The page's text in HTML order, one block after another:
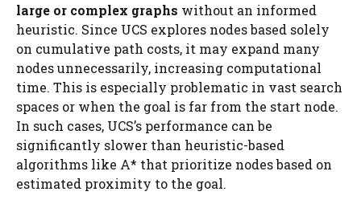
large or complex graphs without an informed
heuristic. Since UCS explores nodes based solely
on cumulative path costs, it may expand many
nodes unnecessarily, increasing computational
time. This is especially problematic in vast search
spaces or when the goal is far from the start node.
In such cases, UCS’s performance can be
significantly slower than heuristic-based
algorithms like A* that prioritize nodes based on
estimated proximity to the goal.